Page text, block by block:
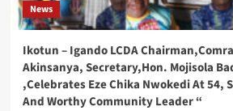
News
Ikotun – Igando LCDA
Akinsanya, Secretary,Hon. Mojisola
,Celebrates Eze Chika Nwokedi At 54,
And Worthy Community Leader “